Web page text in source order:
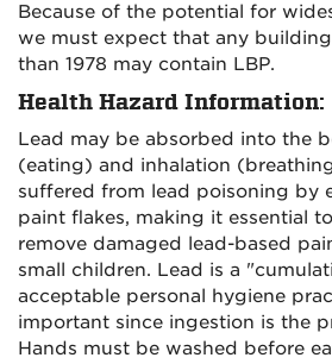
Because of the potential for
we must expect that any
than 1978 may contain LBP.
Health Hazard Information:
Lead may be absorbed into the
(eating) and inhalation
suffered from lead poisoning by
paint flakes, making it essential
remove damaged lead-based
small children. Lead is a
acceptable personal hygiene
important since ingestion is the
Hands must be washed before